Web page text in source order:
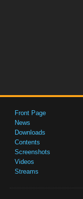
Front Page
News
Downloads
Contents
Screenshots
Videos
Streams